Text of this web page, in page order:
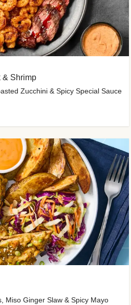
& Shrimp
Zucchini & Spicy Special Sauce
Miso Ginger Slaw & Spicy Mayo